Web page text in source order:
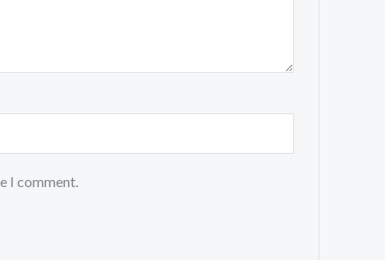
I comment.